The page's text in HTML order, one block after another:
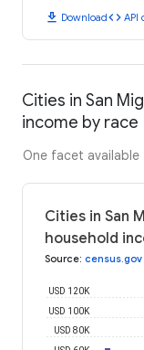
download Downloadcode API
Cities in San
income by race
One facet
Cities in San
household
Source: census.gov
USD 80K
USD 100K
USD 120K